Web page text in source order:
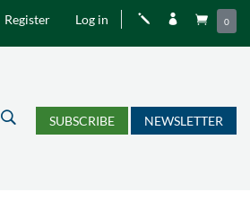
Register Log in j   0
U SUBSCRIBE NEWSLETTER